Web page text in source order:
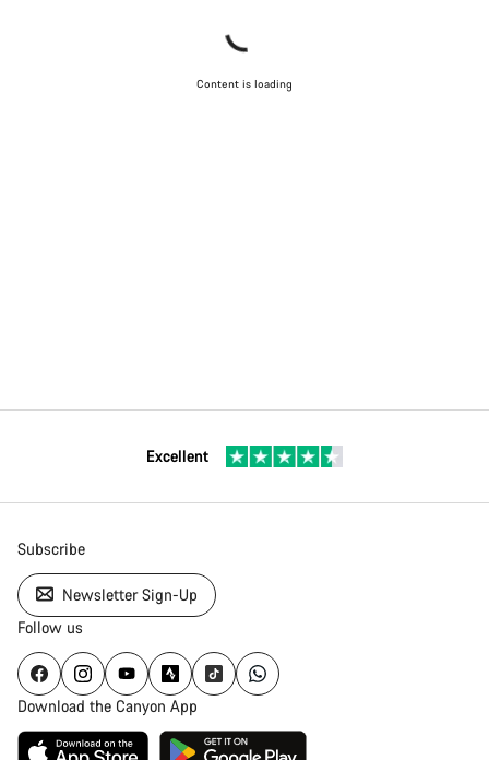
Content is loading
Excellent
Subscribe
Newsletter Sign-Up
Follow us
Download the Canyon App